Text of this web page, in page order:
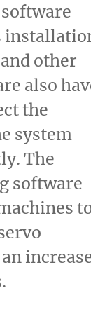
other
also
the
system
The
software